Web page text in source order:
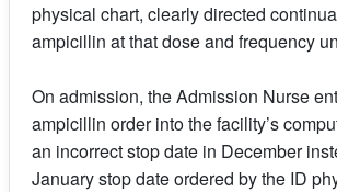
physical chart, clearly directed
ampicillin at that dose and frequency
On admission, the Admission Nurse
ampicillin order into the facility’s
an incorrect stop date in December
January stop date ordered by the ID